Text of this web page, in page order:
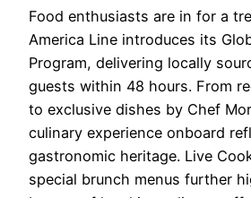
Food enthusiasts are in for a
America Line introduces its
Program, delivering locally
guests within 48 hours. From
to exclusive dishes by Chef
culinary experience onboard
gastronomic heritage. Live
special brunch menus further